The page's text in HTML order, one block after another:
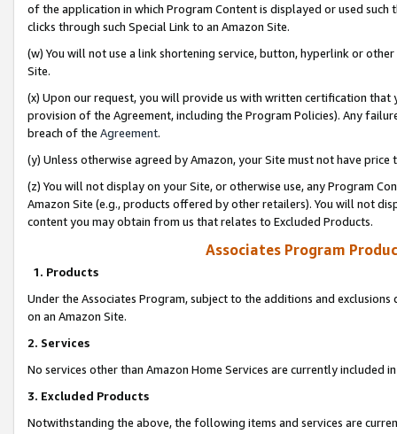
of the application in which Program Content is displayed or used
clicks through such Special Link to an Amazon Site.
(w) You will not use a link shortening service, button, hyperlink or
Site.
(x) Upon our request, you will provide us with written certification
provision of the Agreement, including the Program Policies). Any
breach of the Agreement.
(y) Unless otherwise agreed by Amazon, your Site must not have
(z) You will not display on your Site, or otherwise use, any Program
Amazon Site (e.g., products offered by other retailers). You will not
content you may obtain from us that relates to Excluded Products.
Associates Program
1. Products
Under the Associates Program, subject to the additions and
on an Amazon Site.
2. Services
No services other than Amazon Home Services are currently included
3. Excluded Products
Notwithstanding the above, the following items and services are